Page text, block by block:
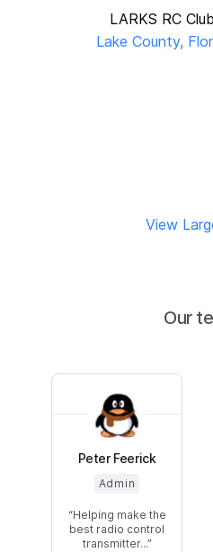
LARKS RC
Lake County,
View
Our
Peter Feerick
Admin
Helping make the
best radio control
transmitter...